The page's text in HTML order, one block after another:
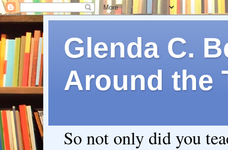
Glenda C.
Around the
So not only did you